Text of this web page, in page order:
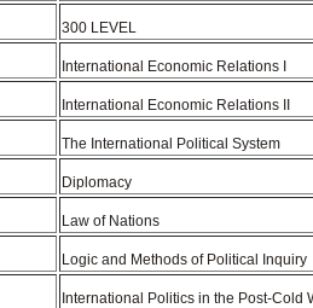
300 LEVEL
International Economic Relations I
International Economic Relations II
The International Political System
Diplomacy
Law of Nations
Logic and Methods of Political Inquiry
International Politics in the Post-Cold